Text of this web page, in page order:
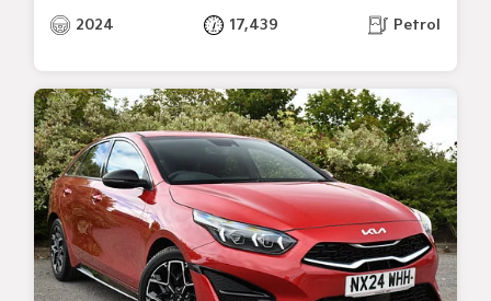
2024 17,439 Petrol